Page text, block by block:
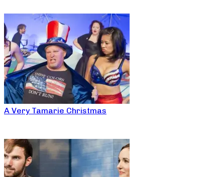
A Very Tamarie Christmas